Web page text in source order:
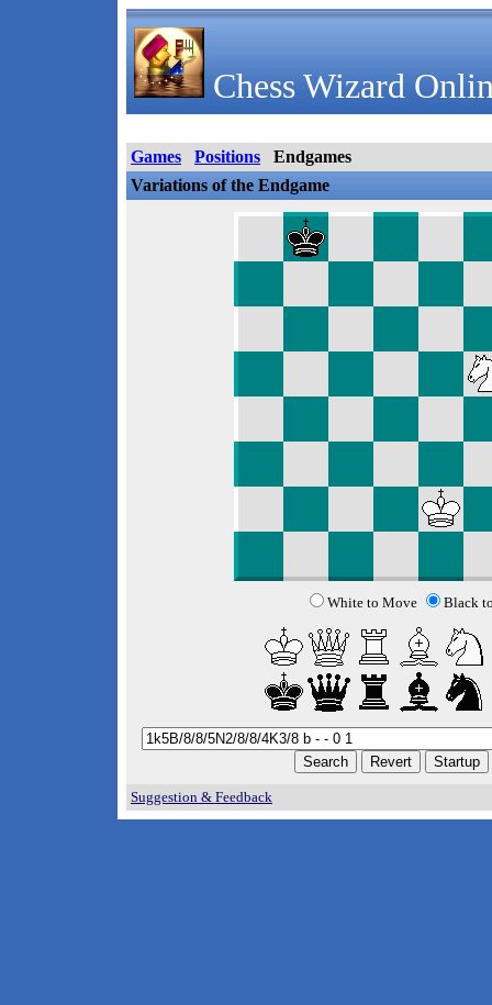
Chess Wizard
Games Positions
Endgames
Variations of the Endgame
White to Move Black
Suggestion & Feedback